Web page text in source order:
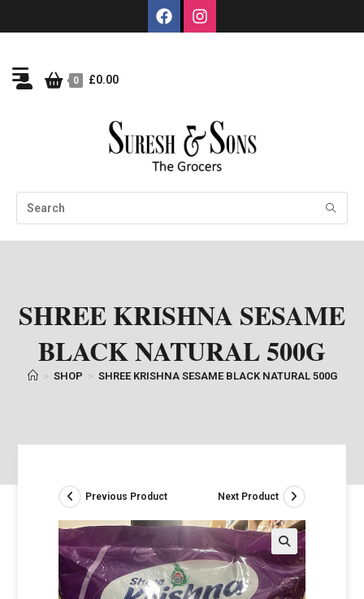
0 £0.00
SHREE KRISHNA SESAME
BLACK NATURAL 500G
> SHOP > SHREE KRISHNA SESAME BLACK NATURAL 500G
Previous Product Next Product